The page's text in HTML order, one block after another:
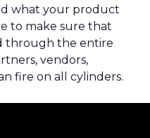
what your product
to make sure that
through the entire
vendors,
fire on all cylinders.